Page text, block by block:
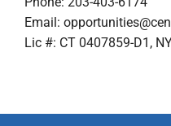
Email:
Lic #: CT 0407859-D1,